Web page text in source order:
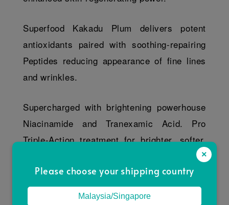
×
Please choose your shipping country
Malaysia/Singapore
Superfood Kakadu Plum delivers potent
antioxidants paired with soothing-repairing
Peptides reducing appearance of fine lines
and wrinkles.
Supercharged with brightening powerhouse
Niacinamide and Tranexamic Acid. Pro
Triple-Action treatment for brighter, softer,
Key Ingredients